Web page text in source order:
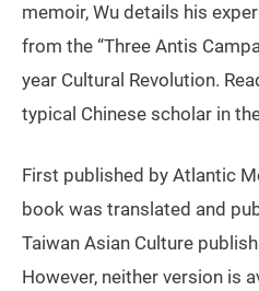
memoir, Wu details his
from the “Three Antis
year Cultural Revolution.
typical Chinese scholar in
First published by Atlantic
book was translated and
Taiwan Asian Culture
However, neither version is